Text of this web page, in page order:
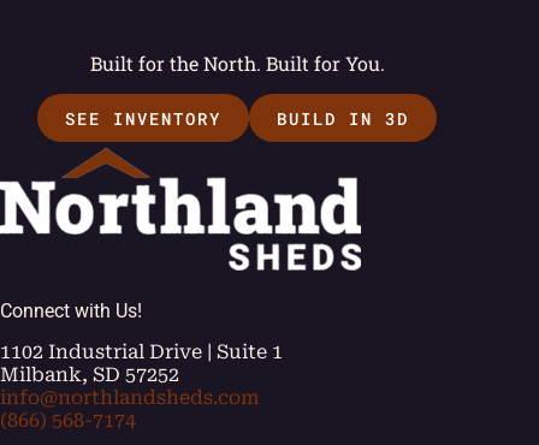
Built for the North. Built for You.
SEE INVENTORY BUILD IN 3D
Connect with Us!
1102 Industrial Drive | Suite 1
Milbank, SD 57252
info@northlandsheds.com
(866) 568-7174